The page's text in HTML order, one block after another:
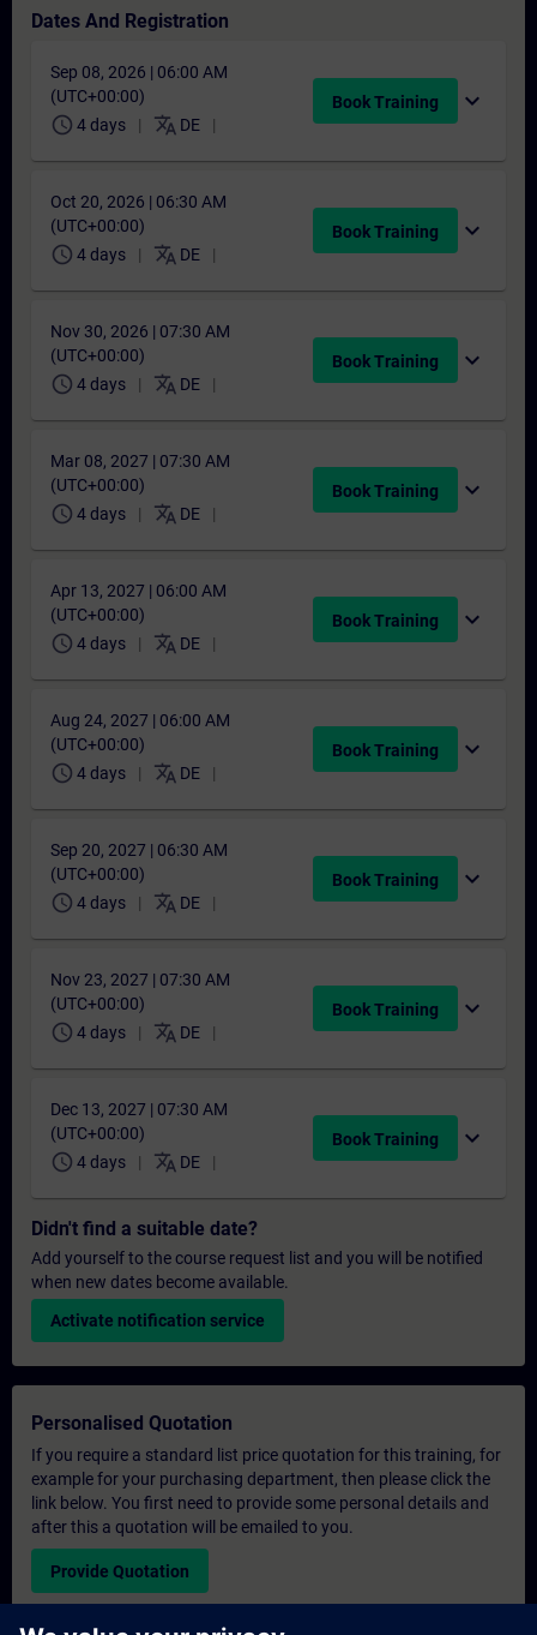
Dates And Registration
Sep 08, 2026 | 06:00 AM
(UTC+00:00)
schedule 4 days translate DE
Book Training expand_more
Oct 20, 2026 | 06:30 AM
(UTC+00:00)
schedule 4 days translate DE
Book Training expand_more
Nov 30, 2026 | 07:30 AM
(UTC+00:00)
schedule 4 days translate DE
Book Training expand_more
Mar 08, 2027 | 07:30 AM
(UTC+00:00)
schedule 4 days translate DE
Book Training expand_more
Apr 13, 2027 | 06:00 AM
(UTC+00:00)
schedule 4 days translate DE
Book Training expand_more
Aug 24, 2027 | 06:00 AM
(UTC+00:00)
schedule 4 days translate DE
Book Training expand_more
Sep 20, 2027 | 06:30 AM
(UTC+00:00)
schedule 4 days translate DE
Book Training expand_more
Nov 23, 2027 | 07:30 AM
(UTC+00:00)
schedule 4 days translate DE
Book Training expand_more
Dec 13, 2027 | 07:30 AM
(UTC+00:00)
schedule 4 days translate DE
Book Training expand_more
Didn't find a suitable date?
Add yourself to the course request list and you will be notified
when new dates become available.
Activate notification service
Personalised Quotation
If you require a standard list price quotation for this training, for
example for your purchasing department, then please click the
link below. You first need to provide some personal details and
after this a quotation will be emailed to you.
Provide Quotation